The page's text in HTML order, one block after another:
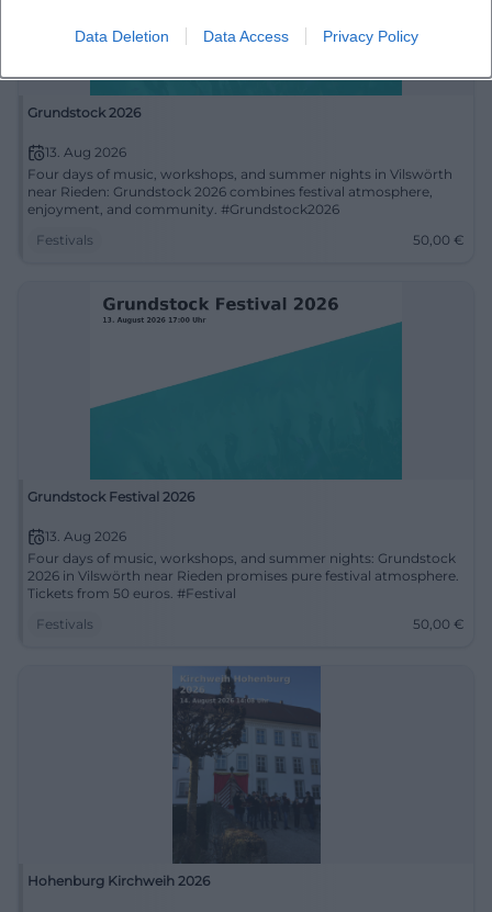
Data Deletion Data Access Privacy Policy
Grundstock 2026
13. Aug 2026
Four days of music, workshops, and summer nights in Vilswörth
near Rieden: Grundstock 2026 combines festival atmosphere,
enjoyment, and community. #Grundstock2026
Festivals
50,00 €
Grundstock Festival 2026
13. Aug 2026
Four days of music, workshops, and summer nights: Grundstock
2026 in Vilswörth near Rieden promises pure festival atmosphere.
Tickets from 50 euros. #Festival
Festivals
50,00 €
Hohenburg Kirchweih 2026